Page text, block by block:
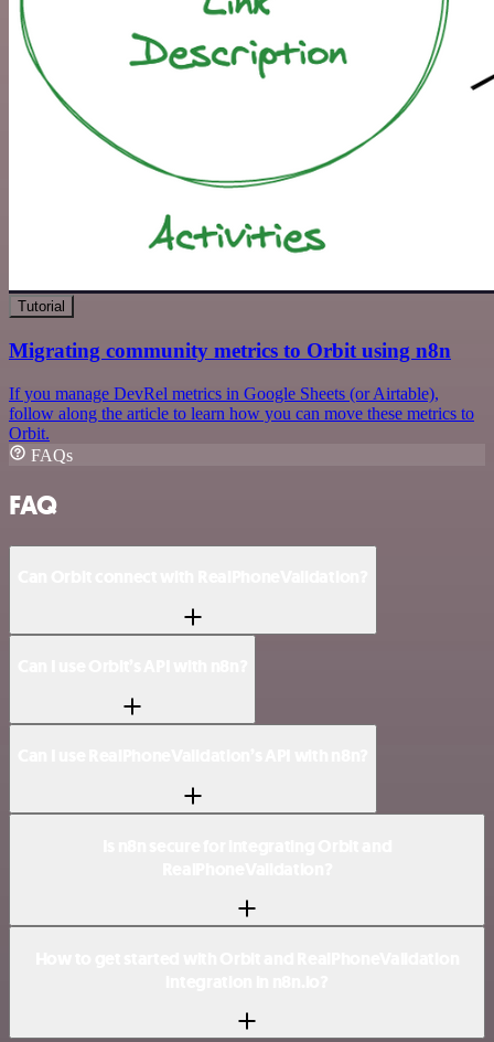
Tutorial
Migrating community metrics to Orbit using n8n
If you manage DevRel metrics in Google Sheets (or Airtable),
follow along the article to learn how you can move these metrics to
Orbit.
FAQs
FAQ